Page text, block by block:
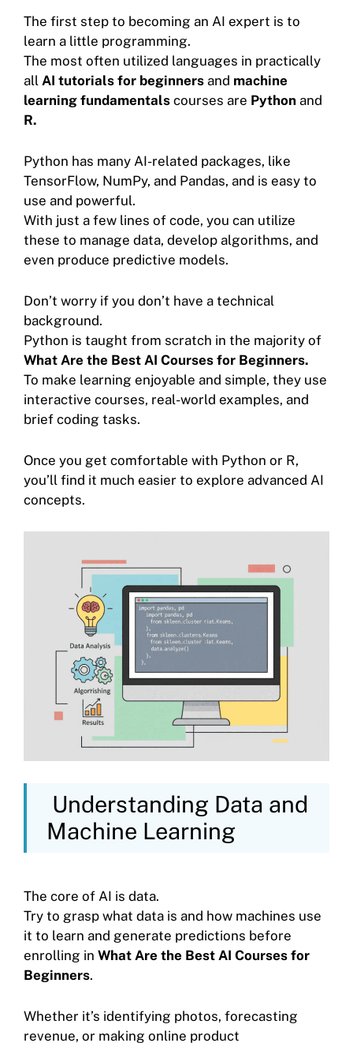
The first step to becoming an AI expert is to
learn a little programming.
The most often utilized languages in practically
all AI tutorials for beginners and machine
learning fundamentals courses are Python and
R.
Python has many AI-related packages, like
TensorFlow, NumPy, and Pandas, and is easy to
use and powerful.
With just a few lines of code, you can utilize
these to manage data, develop algorithms, and
even produce predictive models.
Don’t worry if you don’t have a technical
background.
Python is taught from scratch in the majority of
What Are the Best AI Courses for Beginners.
To make learning enjoyable and simple, they use
interactive courses, real-world examples, and
brief coding tasks.
Once you get comfortable with Python or R,
you’ll find it much easier to explore advanced AI
concepts.
Understanding Data and
Machine Learning
The core of AI is data.
Try to grasp what data is and how machines use
it to learn and generate predictions before
enrolling in What Are the Best AI Courses for
Beginners.
Whether it’s identifying photos, forecasting
revenue, or making online product